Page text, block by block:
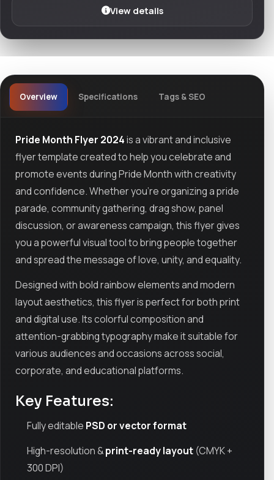
View details
Overview Specifications Tags & SEO
Pride Month Flyer 2024is a vibrant and inclusive
flyer template created to help you celebrate and
promote events during Pride Month with creativity
and confidence. Whether you’re organizing a pride
parade, community gathering, drag show, panel
discussion, or awareness campaign, this flyer gives
you a powerful visual tool to bring people together
and spread the message of love, unity, and equality.
Designed with bold rainbow elements and modern
layout aesthetics, this flyer is perfect for both print
and digital use. Its colorful composition and
attention-grabbing typography make it suitable for
various audiences and occasions across social,
corporate, and educational platforms.
Key Features:
Fully editable PSD or vector format
High-resolution &print-ready layout (CMYK +
300 DPI)